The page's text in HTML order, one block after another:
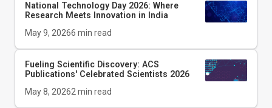
National Technology Day 2026: Where
Research Meets Innovation in India
May 9, 20266 min read
Fueling Scientific Discovery: ACS
Publications' Celebrated Scientists 2026
May 8, 20262 min read